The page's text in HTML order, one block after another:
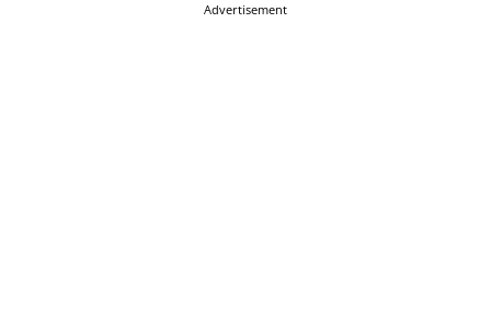
Advertisement